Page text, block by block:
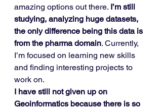
amazing options out there. I’m still
studying, analyzing huge datasets,
the only difference being this data is
from the pharma domain. Currently,
I’m focused on learning new skills
and finding interesting projects to
work on.
I have still not given up on
Geoinformatics because there is so